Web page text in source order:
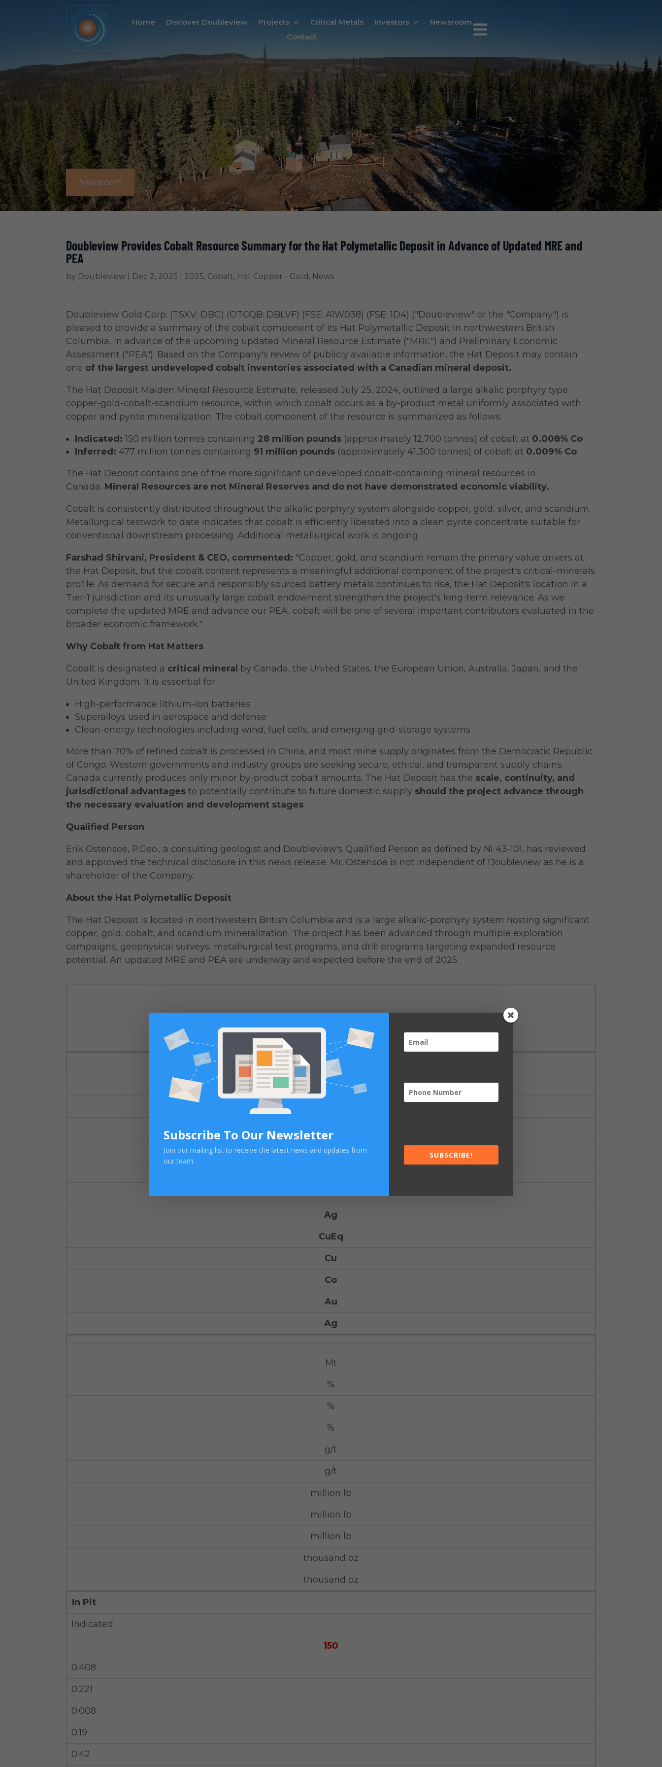
Home Discover Doubleview Projects Critical Metals Investors
Newsroom
Contact

Newsroom
Doubleview Provides Cobalt Resource Summary for the Hat Polymetallic Deposit in Advance of Updated MRE and
PEA
by Doubleview Dec 2, 2025 2025, Cobalt, Hat Copper - Gold , News
Doubleview Gold Corp. (TSXV: DBG) (OTCQB: DBLVF) (FSE: A1W038) (FSE: 1D4) ("Doubleview" or the "Company") is
pleased to provide a summary of the cobalt component of its Hat Polymetallic Deposit in northwestern British
Columbia, in advance of the upcoming updated Mineral Resource Estimate ("MRE") and Preliminary Economic
Assessment ("PEA"). Based on the Company's review of publicly available information, the Hat Deposit may contain
one of the largest undeveloped cobalt inventories associated with a Canadian mineral deposit.
The Hat Deposit Maiden Mineral Resource Estimate, released July 25, 2024, outlined a large alkalic porphyry type
copper-gold-cobalt-scandium resource, within which cobalt occurs as a by-product metal uniformly associated with
copper and pyrite mineralization. The cobalt component of the resource is summarized as follows:
Indicated: 150 million tonnes containing 28 million pounds (approximately 12,700 tonnes) of cobalt at 0.008% Co
Inferred: 477 million tonnes containing 91 million pounds (approximately 41,300 tonnes) of cobalt at 0.009% Co
The Hat Deposit contains one of the more significant undeveloped cobalt-containing mineral resources in
Canada. Mineral Resources are not Mineral Reserves and do not have demonstrated economic viability.
Cobalt is consistently distributed throughout the alkalic porphyry system alongside copper, gold, silver, and scandium.
Metallurgical testwork to date indicates that cobalt is efficiently liberated into a clean pyrite concentrate suitable for
conventional downstream processing. Additional metallurgical work is ongoing.
Farshad Shirvani, President & CEO, commented: "Copper, gold, and scandium remain the primary value drivers at
the Hat Deposit, but the cobalt content represents a meaningful additional component of the project's critical-minerals
profile. As demand for secure and responsibly sourced battery metals continues to rise, the Hat Deposit's location in a
Tier-1 jurisdiction and its unusually large cobalt endowment strengthen the project's long-term relevance. As we
complete the updated MRE and advance our PEA, cobalt will be one of several important contributors evaluated in the
broader economic framework."
Why Cobalt from Hat Matters
Cobalt is designated a critical mineral
by Canada, the United States, the European Union, Australia, Japan, and the
United Kingdom. It is essential for:
High-performance lithium-ion batteries
Superalloys used in aerospace and defense
Clean-energy technologies including wind, fuel cells, and emerging grid-storage systems
More than 70% of refined cobalt is processed in China, and most mine supply originates from the Democratic Republic
of Congo. Western governments and industry groups are seeking secure, ethical, and transparent supply chains.
Canada currently produces only minor by-product cobalt amounts. The Hat Deposit has the scale, continuity, and
jurisdictional advantages to potentially contribute to future domestic supply should the project advance through
the necessary evaluation and development stages.
Qualified Person
Erik Ostensoe, P.Geo., a consulting geologist and Doubleview's Qualified Person as defined by NI 43-101, has reviewed
and approved the technical disclosure in this news release. Mr. Ostensoe is not independent of Doubleview as he is a
shareholder of the Company.
About the Hat Polymetallic Deposit
The Hat Deposit is located in northwestern British Columbia and is a large alkalic-porphyry system hosting significant
copper, gold, cobalt, and scandium mineralization. The project has been advanced through multiple exploration
campaigns, geophysical surveys, metallurgical test programs, and drill programs targeting expanded resource
potential. An updated MRE and PEA are underway and expected before the end of 2025.
Metal Content
Open Pit Model Hat
Resource Category
Cu
Ag
CuEq
Cu
Co
Au
Ag
Mt
%
%
%
g/t
g/t
million lb
million lb
million lb
thousand oz
thousand oz
In Pit
Indicated
150
0.408
0.221
0.008
0.19
0.42
Subscribe To Our Newsletter
Join our mailing list to receive the latest news and updates from
our team.
SUBSCRIBE!